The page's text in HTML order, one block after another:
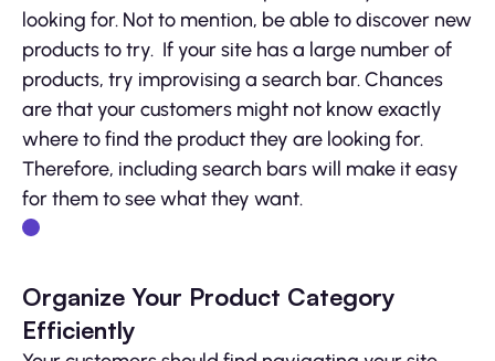
looking for. Not to mention, be able to discover new
products to try. If your site has a large number of
products, try improvising a search bar. Chances
are that your customers might not know exactly
where to find the product they are looking for.
Therefore, including search bars will make it easy
for them to see what they want.
Organize Your Product Category
Efficiently